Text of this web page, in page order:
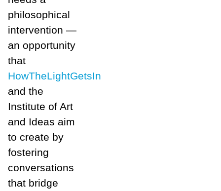
philosophical
intervention —
an opportunity
that
HowTheLightGetsIn
and the
Institute of Art
and Ideas aim
to create by
fostering
conversations
that bridge